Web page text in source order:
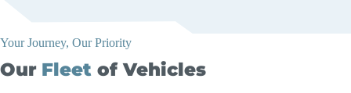
OurFleetof Vehicles
Your Journey, Our Priority